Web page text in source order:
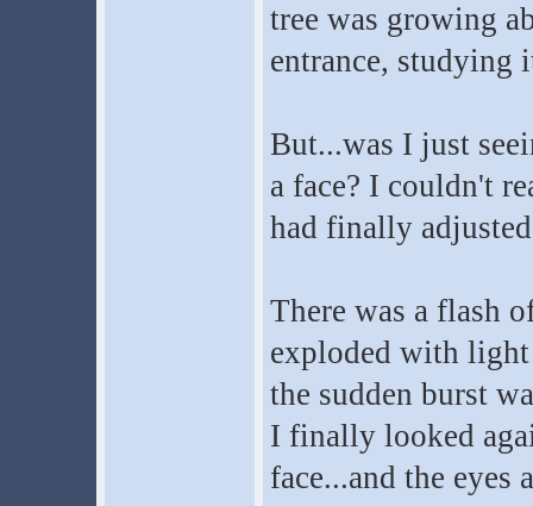
tree was growing
entrance, studying
But...was I just
a face? I couldn't
had finally
There was a flash
exploded with
the sudden burst
I finally looked
face...and the